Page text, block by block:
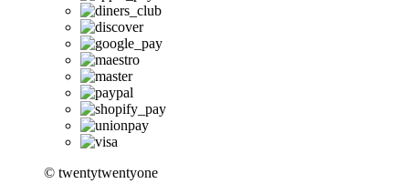
© twentytwentyone